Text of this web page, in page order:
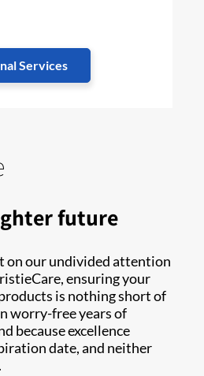
Services
future
on our undivided attention
ensuring your
is nothing short of
worry-free years of
because excellence
date, and neither